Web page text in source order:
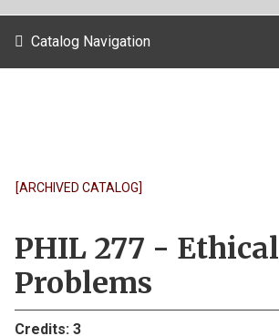
Catalog Navigation
[ARCHIVED CATALOG]
PHIL 277 - Ethical
Problems
Credits: 3